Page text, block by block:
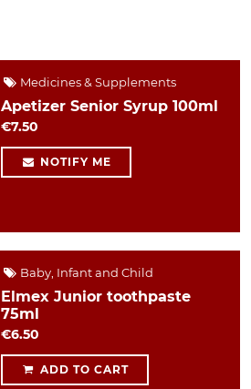
Medicines & Supplements
Apetizer Senior Syrup 100ml
€7.50
NOTIFY ME
Baby, Infant and Child
Elmex Junior toothpaste
75ml
€6.50
ADD TO CART